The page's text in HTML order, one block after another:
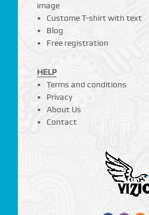
image
Custome T-shirt with text
Blog
Free registration
HELP
Terms and conditions
Privacy
About Us
Contact